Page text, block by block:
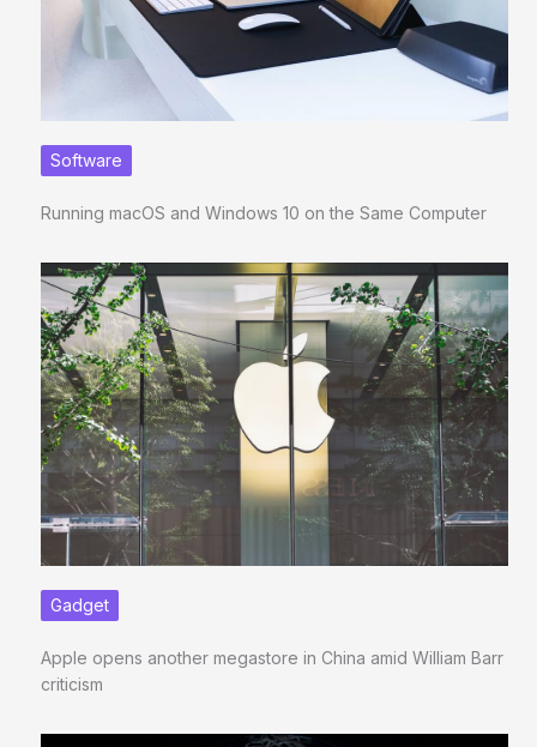
Software
Running macOS and Windows 10 on the Same Computer
Gadget
Apple opens another megastore in China amid William Barr
criticism